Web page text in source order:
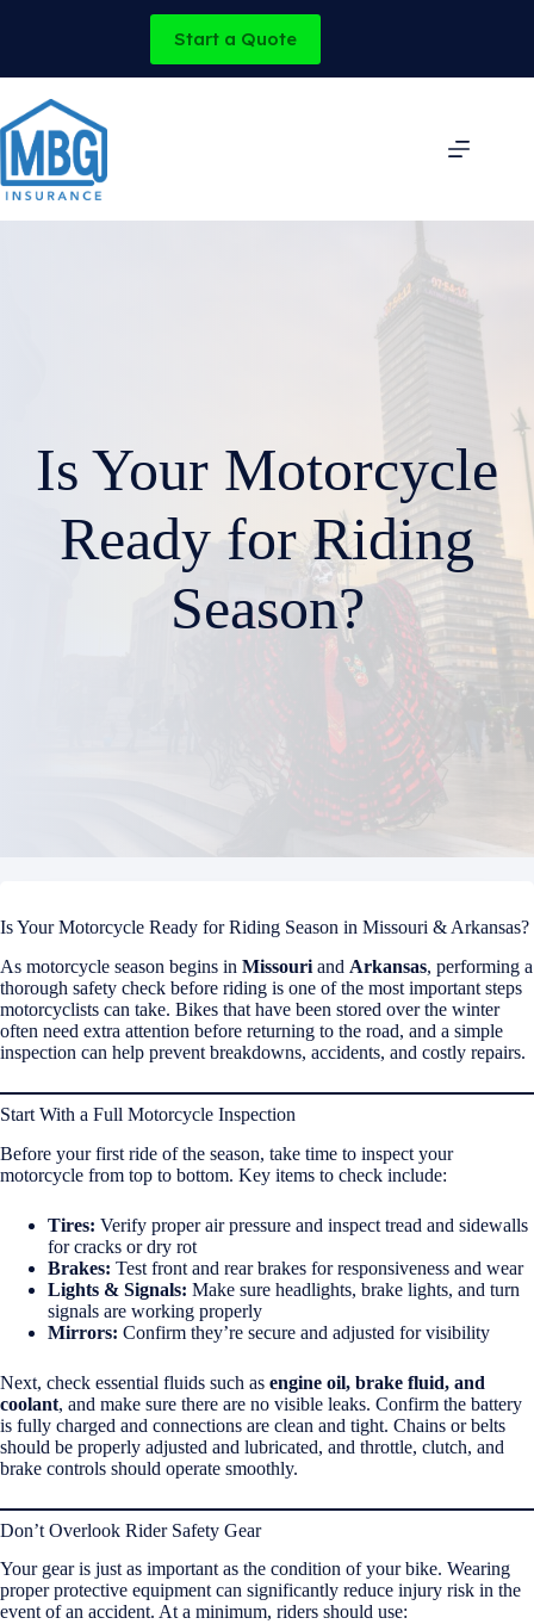
Start a Quote
Is Your Motorcycle
Ready for Riding
Season?
Is Your Motorcycle Ready for Riding Season in Missouri & Arkansas?
As motorcycle season begins in Missouri and Arkansas, performing a
thorough safety check before riding is one of the most important steps
motorcyclists can take. Bikes that have been stored over the winter
often need extra attention before returning to the road, and a simple
inspection can help prevent breakdowns, accidents, and costly repairs.
Start With a Full Motorcycle Inspection
Before your first ride of the season, take time to inspect your
motorcycle from top to bottom. Key items to check include:
Tires: Verify proper air pressure and inspect tread and sidewalls
for cracks or dry rot
Brakes: Test front and rear brakes for responsiveness and wear
Lights & Signals: Make sure headlights, brake lights, and turn
signals are working properly
Mirrors: Confirm they’re secure and adjusted for visibility
Next, check essential fluids such as engine oil, brake fluid, and
coolant, and make sure there are no visible leaks. Confirm the battery
is fully charged and connections are clean and tight. Chains or belts
should be properly adjusted and lubricated, and throttle, clutch, and
brake controls should operate smoothly.
Don’t Overlook Rider Safety Gear
Your gear is just as important as the condition of your bike. Wearing
proper protective equipment can significantly reduce injury risk in the
event of an accident. At a minimum, riders should use: